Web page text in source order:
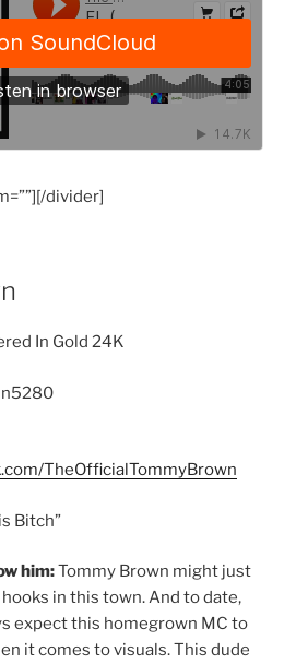
divider]
In Gold 24K
TheOfficialTommyBrown
Bitch”
him:Tommy Brown might just
in this town. And to date,
expect this homegrown MC to
it comes to visuals. This dude